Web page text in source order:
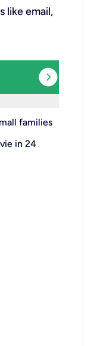
like email,
expand_circle_right
families
in 24